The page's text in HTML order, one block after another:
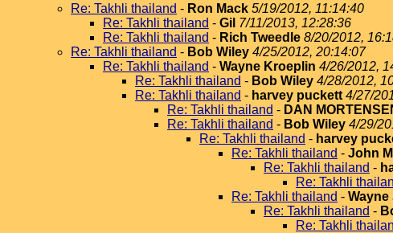
Re: Takhli thailand - Ron Mack 5/19/2012, 11:14:40
Re: Takhli thailand - Gil 7/11/2013, 12:28:36
Re: Takhli thailand - Rich Tweedle 8/20/2012,
Re: Takhli thailand - Bob Wiley 4/25/2012, 20:14:07
Re: Takhli thailand - Wayne Kroeplin 4/26/2012,
Re: Takhli thailand - Bob Wiley 4/28/2012,
Re: Takhli thailand - harvey puckett 4/27/
Re: Takhli thailand - DAN
Re: Takhli thailand - Bob Wiley 4/29/
Re: Takhli thailand - harvey
Re: Takhli thailand - John
Re: Takhli thailand -
Re: Takhli
Re: Takhli thailand - Wayne
Re: Takhli thailand -
Re: Takhli